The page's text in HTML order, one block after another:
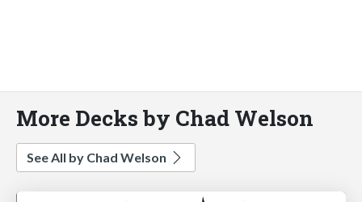
More Decks by Chad Welson
See All by Chad Welson